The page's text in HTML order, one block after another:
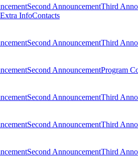
Second AnnouncementThird
Extra InfoContacts
Second AnnouncementThird
Second AnnouncementProgram
Second AnnouncementThird
Second AnnouncementThird
Second AnnouncementThird